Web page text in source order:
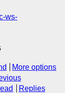
ws-
More options
Replies